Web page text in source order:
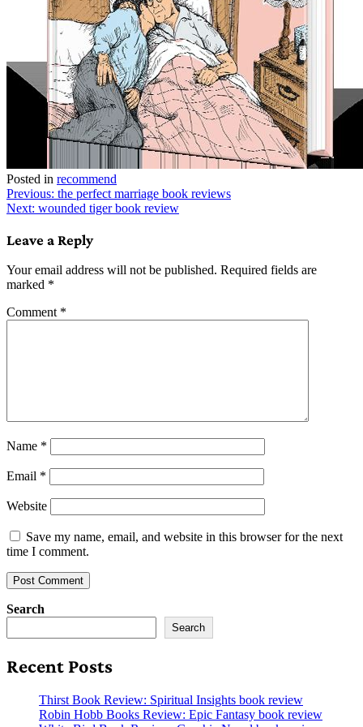
Posted in recommend
Post
navigation
Previous: the perfect marriage book reviews
Next: wounded tiger book review
Leave a Reply
Your email address will not be published. Required fields are
marked *
Comment *
Name *
Email *
Website
Save my name, email, and website in this browser for the next
time I comment.
Search
Search
Recent Posts
Thirst Book Review: Spiritual Insights book review
Robin Hobb Books Review: Epic Fantasy book review